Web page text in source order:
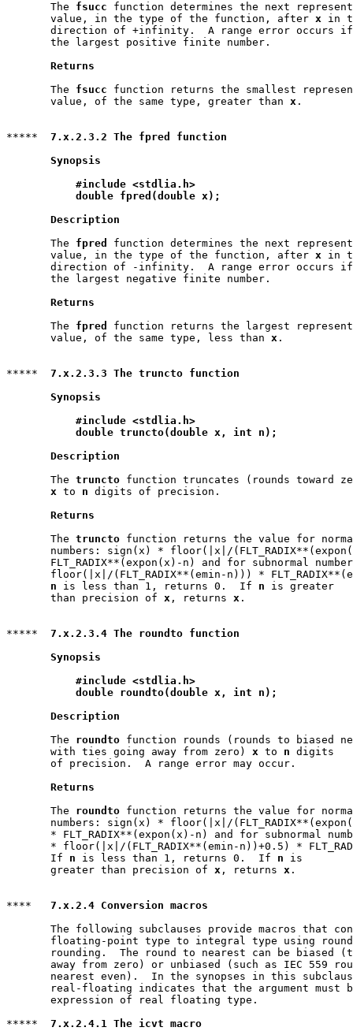
       The
fsucc function determines the next
       value, in the type of the function, after
x in
direction of +infinity.  A range error occurs
       the largest positive finite number.
Returns
       The
fsucc function returns the smallest
       value, of the same type, greater than
x .
***** 7.x.2.3.2 The fpred function
Synopsis
#include <stdlia.h>
double fpred(double x);
Description
       The
fpred
function determines the next
       value, in the type of the function, after
x in
direction of -infinity.  A range error occurs
       the largest negative finite number.
Returns
       The
fpred
function returns the largest
       value, of the same type, less than
x .
***** 7.x.2.3.3 The truncto function
Synopsis
#include <stdlia.h>
double truncto(double x, int n);
Description
       The
truncto function truncates (rounds toward
x to n digits of precision.
Returns
       The
truncto function returns the value for
numbers: sign(x) * floor(|x|/
FLT_RADIX**(expon(x)-n) and for subnormal
floor(|x|/(FLT_RADIX**(emin-n))) *
n is less than 1, returns 0.  If n is greater
       than precision of
x , returns x .
***** 7.x.2.3.4 The roundto function
Synopsis
#include <stdlia.h>
double roundto(double x, int n);
Description
       The
roundto function rounds (rounds to biased
       with ties going away from zero)
x to n digits
       of precision.  A range error may occur.
Returns
       The
roundto function returns the value for
numbers: sign(x) * floor(|x|/
* FLT_RADIX**(expon(x)-n) and for subnormal
* floor(|x|/(FLT_RADIX**(emin-n))+0.5) *
       If
n is less than 1, returns 0.  If n is
       greater than precision of
x , returns x .
**** 7.x.2.4 Conversion macros
The following subclauses provide macros that
floating-point type to integral type using
rounding.  The round to nearest can be biased
away from zero) or unbiased (such as IEC 559
nearest even).  In the synopses in this
real-floating indicates that the argument must
       expression of real floating type.
***** 7.x.2.4.1 The icvt macro